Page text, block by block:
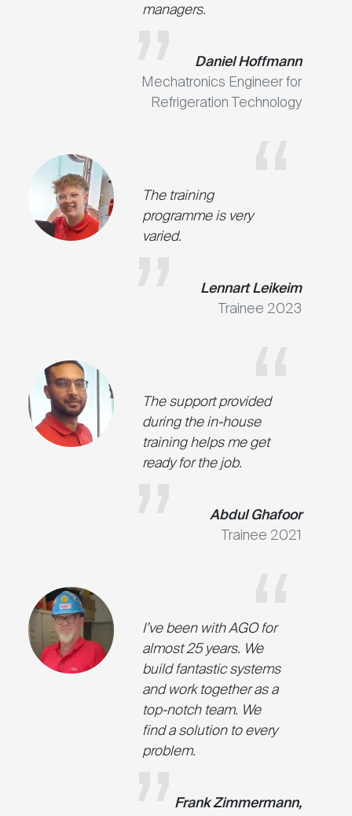
managers.
Daniel Hoffmann
Mechatronics Engineer for
Refrigeration Technology
The training
programme is very
varied.
Lennart Leikeim
Trainee 2023
The support provided
during the in-house
training helps me get
ready for the job.
Abdul Ghafoor
Trainee 2021
I’ve been with AGO for
almost 25 years. We
build fantastic systems
and work together as a
top-notch team. We
find a solution to every
problem.
Frank Zimmermann,